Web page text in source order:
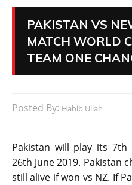
PAKISTAN VS
MATCH WORLD
TEAM ONE
Posted By: Habib Ullah
Pakistan will play its 7th
26th June 2019. Pakistan
still alive if won vs NZ. If